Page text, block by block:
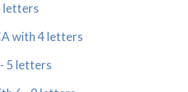
letters
with 4 letters
5 letters